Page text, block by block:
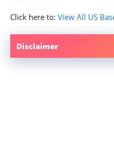
Click here to: View All US
Disclaimer